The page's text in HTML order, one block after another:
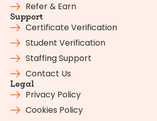
Refer & Earn
Support
Certificate Verification
Student Verification
Staffing Support
Contact Us
Legal
Privacy Policy
Cookies Policy